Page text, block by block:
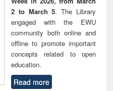
2 to March 5. The Library
engaged with the EWU
community both online and
offline to promote important
concepts related to open
education.
Read more